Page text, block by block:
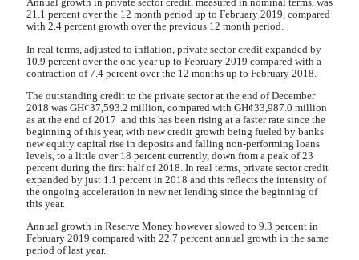
21.1 percent over the 12 month period up to February 2019, compared
with 2.4 percent growth over the previous 12 month period.
In real terms, adjusted to inflation, private sector credit expanded by
10.9 percent over the one year up to February 2019 compared with a
contraction of 7.4 percent over the 12 months up to February 2018.
The outstanding credit to the private sector at the end of December
2018 was GH¢37,593.2 million, compared with GH¢33,987.0 million
as at the end of 2017 and this has been rising at a faster rate since the
beginning of this year, with new credit growth being fueled by banks
new equity capital rise in deposits and falling non-performing loans
levels, to a little over 18 percent currently, down from a peak of 23
percent during the first half of 2018. In real terms, private sector credit
expanded by just 1.1 percent in 2018 and this reflects the intensity of
the ongoing acceleration in new net lending since the beginning of
this year.
Annual growth in Reserve Money however slowed to 9.3 percent in
February 2019 compared with 22.7 percent annual growth in the same
period of last year.